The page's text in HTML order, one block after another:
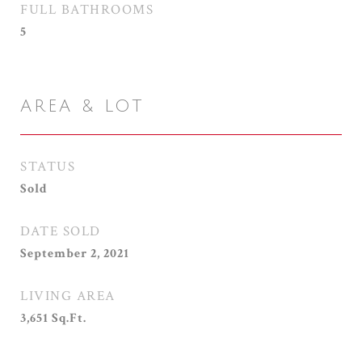
FULL BATHROOMS
5
AREA & LOT
STATUS
Sold
DATE SOLD
September 2, 2021
LIVING AREA
3,651 Sq.Ft.